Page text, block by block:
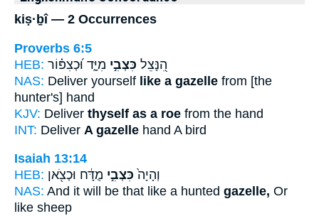
kiṣ·ḇî — 2 Occurrences
Proverbs 6:5
HEB:
הִ֭נָּצֵל כִּצְבִ֣י מִיָּ֑ד וּ֝כְצִפּ֗וֹר
NAS: Deliver yourself like a gazelle from [the
hunter's] hand
KJV: Deliver thyself as a roe from the hand
INT: Deliver A gazelle hand A bird
Isaiah 13:14
HEB:
וְהָיָה֙ כִּצְבִ֣י מֻדָּ֔ח וּכְצֹ֖אן
NAS: And it will be that like a hunted gazelle, Or
like sheep